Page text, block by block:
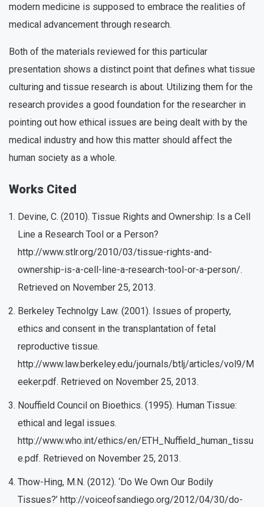
modern medicine is supposed to embrace the realities of
medical advancement through research.
Both of the materials reviewed for this particular
presentation shows a distinct point that defines what tissue
culturing and tissue research is about. Utilizing them for the
research provides a good foundation for the researcher in
pointing out how ethical issues are being dealt with by the
medical industry and how this matter should affect the
human society as a whole.
Works Cited
Devine, C. (2010). Tissue Rights and Ownership: Is a Cell
Line a Research Tool or a Person?
http://www.stlr.org/2010/03/tissue-rights-and-
ownership-is-a-cell-line-a-research-tool-or-a-person/.
Retrieved on November 25, 2013.
Berkeley Technolgy Law. (2001). Issues of property,
ethics and consent in the transplantation of fetal
reproductive tissue.
http://www.law.berkeley.edu/journals/btlj/articles/vol9/M
eeker.pdf. Retrieved on November 25, 2013.
Nouffield Council on Bioethics. (1995). Human Tissue:
ethical and legal issues.
http://www.who.int/ethics/en/ETH_Nuffield_human_tissu
e.pdf. Retrieved on November 25, 2013.
Thow-Hing, M.N. (2012). ‘Do We Own Our Bodily
Tissues?’ http://voiceofsandiego.org/2012/04/30/do-